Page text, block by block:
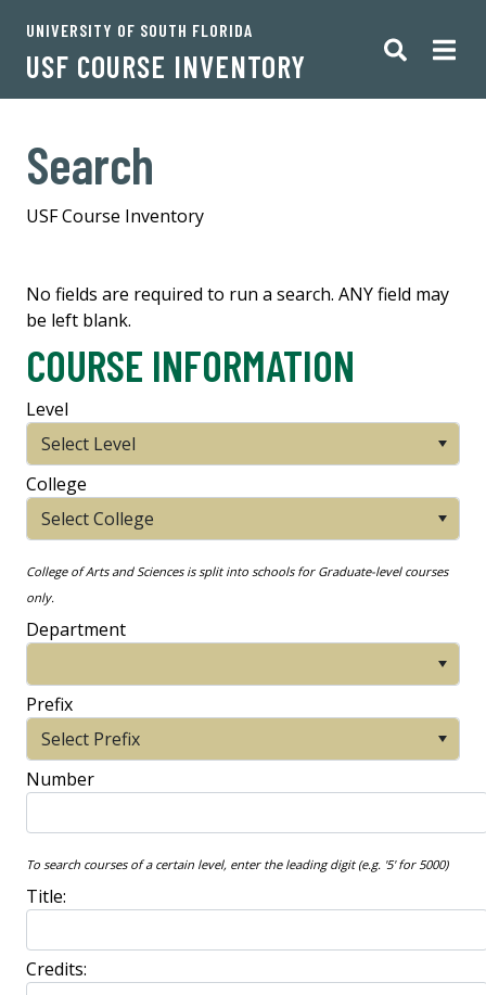
UNIVERSITY OF SOUTH FLORIDA
USF COURSE INVENTORY
Search
USF Course Inventory
No fields are required to run a search. ANY field may
be left blank.
COURSE INFORMATION
Level
Select Level
College
Select College
College of Arts and Sciences is split into schools for Graduate-level courses
only.
Department
Prefix
Select Prefix
Number
To search courses of a certain level, enter the leading digit (e.g. '5' for 5000)
Title:
Credits: